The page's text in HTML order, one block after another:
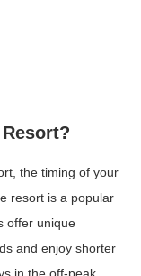
the timing of your
resort is a popular
offer unique
and enjoy shorter